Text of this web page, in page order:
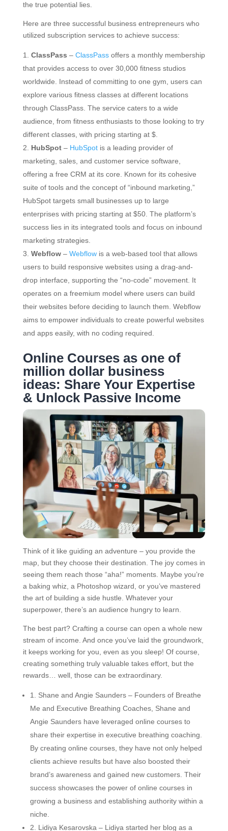
the true potential lies.
Here are three successful business entrepreneurs who
utilized subscription services to achieve success:
ClassPass – ClassPassoffers a monthly membership
that provides access to over 30,000 fitness studios
worldwide. Instead of committing to one gym, users can
explore various fitness classes at different locations
through ClassPass. The service caters to a wide
audience, from fitness enthusiasts to those looking to try
different classes, with pricing starting at $.
HubSpot– HubSpotis a leading provider of
marketing, sales, and customer service software,
offering a free CRM at its core. Known for its cohesive
suite of tools and the concept of “inbound marketing,”
HubSpot targets small businesses up to large
enterprises with pricing starting at $50. The platform’s
success lies in its integrated tools and focus on inbound
marketing strategies.
Webflow– Webflowis a web-based tool that allows
users to build responsive websites using a drag-and-
drop interface, supporting the “no-code” movement. It
operates on a freemium model where users can build
their websites before deciding to launch them. Webflow
aims to empower individuals to create powerful websites
and apps easily, with no coding required.
Online Courses as one of
million dollar business
ideas: Share Your Expertise
& Unlock Passive Income
Think of it like guiding an adventure – you provide the
map, but they choose their destination. The joy comes in
seeing them reach those “aha!” moments. Maybe you’re
a baking whiz, a Photoshop wizard, or you’ve mastered
the art of building a side hustle. Whatever your
superpower, there’s an audience hungry to learn.
The best part? Crafting a course can open a whole new
stream of income. And once you’ve laid the groundwork,
it keeps working for you, even as you sleep! Of course,
creating something truly valuable takes effort, but the
rewards… well, those can be extraordinary.
1. Shane and Angie Saunders – Founders of Breathe
Me and Executive Breathing Coaches, Shane and
Angie Saunders have leveraged online courses to
share their expertise in executive breathing coaching.
By creating online courses, they have not only helped
clients achieve results but have also boosted their
brand’s awareness and gained new customers. Their
success showcases the power of online courses in
growing a business and establishing authority within a
niche.
2. Lidiya Kesarovska – Lidiya started her blog as a